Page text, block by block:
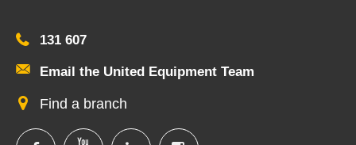
131 607
Email the United Equipment Team
Find a branch